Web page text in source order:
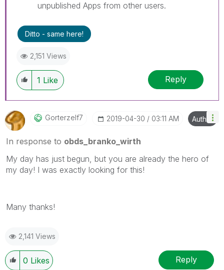
unpublished Apps from other users.
Ditto - same here!
2,151 Views
1 Like Reply
Gorterzelf7 ‎2019-04-30 03:11 AM Author
In response to obds_branko_wirth
My day has just begun, but you are already the hero of
my day! I was exactly looking for this!
Many thanks!
2,141 Views
0 Likes Reply